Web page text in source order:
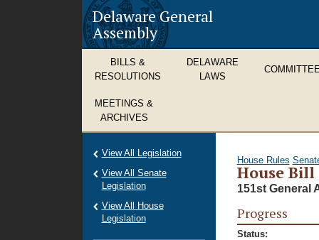
Delaware General
Assembly
BILLS &
RESOLUTIONS
DELAWARE
LAWS
MEETINGS &
ARCHIVES
House Rules
House Bill
151st General
Progress
Status:
View All Legislation
View All Senate
Legislation
View All House
Legislation